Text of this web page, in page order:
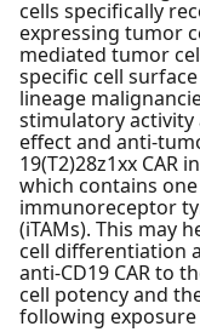
cells specifically
expressing tumor
mediated tumor
specific cell
lineage
stimulatory activity
effect and anti-
19(T2)28z1xx CAR
which contains
immunoreceptor
(iTAMs). This may
cell differentiation
anti-CD19 CAR to
cell potency and
following